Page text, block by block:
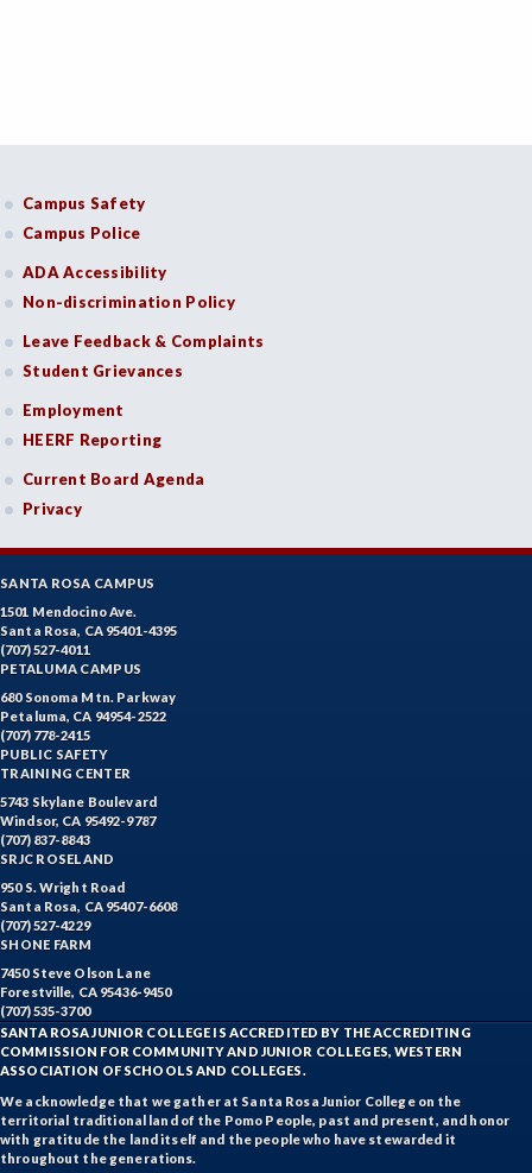
Campus Safety
Campus Police
ADA Accessibility
Non-discrimination Policy
Leave Feedback & Complaints
Student Grievances
Employment
HEERF Reporting
Current Board Agenda
Privacy
SANTA ROSA CAMPUS
1501 Mendocino Ave.
Santa Rosa, CA 95401-4395
(707) 527-4011
PETALUMA CAMPUS
680 Sonoma Mtn. Parkway
Petaluma, CA 94954-2522
(707) 778-2415
PUBLIC SAFETY
TRAINING CENTER
5743 Skylane Boulevard
Windsor, CA 95492-9787
(707) 837-8843
SRJC ROSELAND
950 S. Wright Road
Santa Rosa, CA 95407-6608
(707) 527-4229
SHONE FARM
7450 Steve Olson Lane
Forestville, CA 95436-9450
(707) 535-3700
SANTA ROSA JUNIOR COLLEGE IS ACCREDITED BY THE ACCREDITING
COMMISSION FOR COMMUNITY AND JUNIOR COLLEGES, WESTERN
ASSOCIATION OF SCHOOLS AND COLLEGES.
We acknowledge that we gather at Santa Rosa Junior College on the
territorial traditional land of the Pomo People, past and present, and honor
with gratitude the land itself and the people who have stewarded it
throughout the generations.